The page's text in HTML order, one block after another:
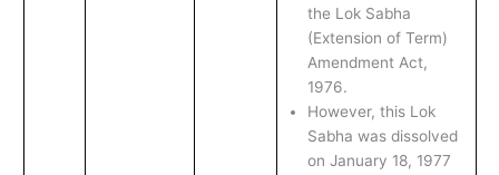
the Lok Sabha
(Extension of Term)
Amendment Act,
1976.
However, this Lok
Sabha was dissolved
on January 18, 1977